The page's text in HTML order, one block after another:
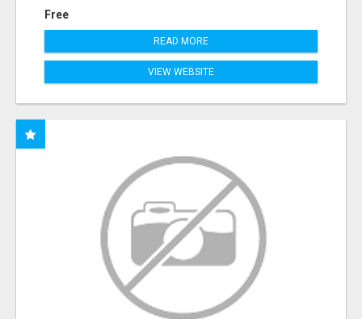
Free
READ MORE
VIEW WEBSITE